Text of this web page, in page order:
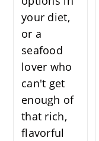
your diet,
or a
seafood
lover who
can't get
enough of
that rich,
flavorful